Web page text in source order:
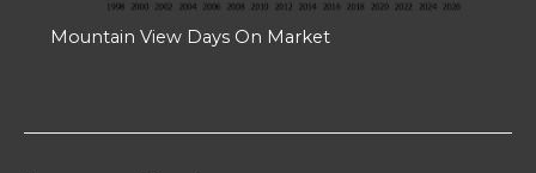
Mountain View Days On Market